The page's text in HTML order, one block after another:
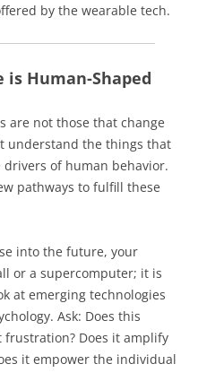
by the wearable tech.
is Human-Shaped
are not those that change
understand the things that
of human behavior.
pathways to fulfill these
into the future, your
or a supercomputer; it is
at emerging technologies
Ask: Does this
Does it amplify
it empower the individual